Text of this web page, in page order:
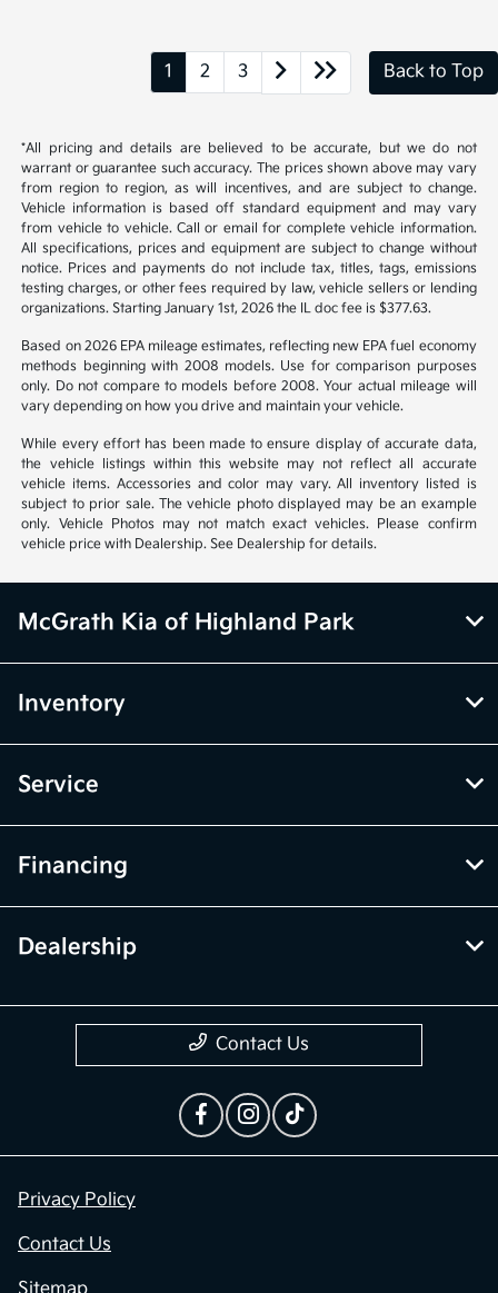
1 2 3 Back to Top
*All pricing and details are believed to be accurate, but we do not
warrant or guarantee such accuracy. The prices shown above may vary
from region to region, as will incentives, and are subject to change.
Vehicle information is based off standard equipment and may vary
from vehicle to vehicle. Call or email for complete vehicle information.
All specifications, prices and equipment are subject to change without
notice. Prices and payments do not include tax, titles, tags, emissions
testing charges, or other fees required by law, vehicle sellers or lending
organizations. Starting January 1st, 2026 the IL doc fee is $377.63.
Based on 2026 EPA mileage estimates, reflecting new EPA fuel economy
methods beginning with 2008 models. Use for comparison purposes
only. Do not compare to models before 2008. Your actual mileage will
vary depending on how you drive and maintain your vehicle.
While every effort has been made to ensure display of accurate data,
the vehicle listings within this website may not reflect all accurate
vehicle items. Accessories and color may vary. All inventory listed is
subject to prior sale. The vehicle photo displayed may be an example
only. Vehicle Photos may not match exact vehicles. Please confirm
vehicle price with Dealership. See Dealership for details.
McGrath Kia of Highland Park
Inventory
Service
Financing
Dealership
Contact Us
Privacy Policy
Contact Us
Sitemap